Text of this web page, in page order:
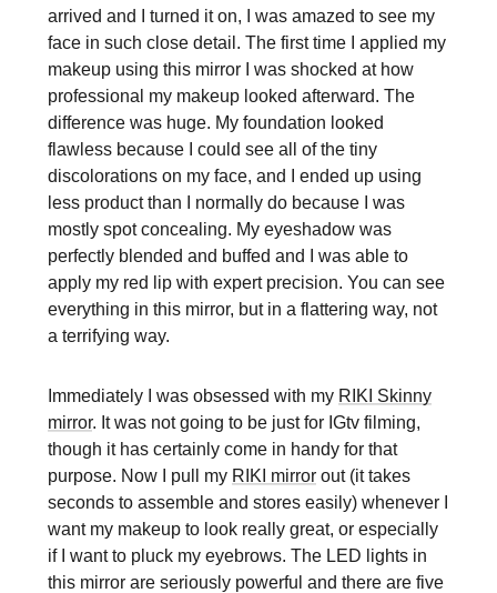
arrived and I turned it on, I was amazed to see my
face in such close detail. The first time I applied my
makeup using this mirror I was shocked at how
professional my makeup looked afterward. The
difference was huge. My foundation looked
flawless because I could see all of the tiny
discolorations on my face, and I ended up using
less product than I normally do because I was
mostly spot concealing. My eyeshadow was
perfectly blended and buffed and I was able to
apply my red lip with expert precision. You can see
everything in this mirror, but in a flattering way, not
a terrifying way.
Immediately I was obsessed with my RIKI Skinny
mirror. It was not going to be just for IGtv filming,
though it has certainly come in handy for that
purpose. Now I pull my RIKI mirrorout (it takes
seconds to assemble and stores easily) whenever I
want my makeup to look really great, or especially
if I want to pluck my eyebrows. The LED lights in
this mirror are seriously powerful and there are five